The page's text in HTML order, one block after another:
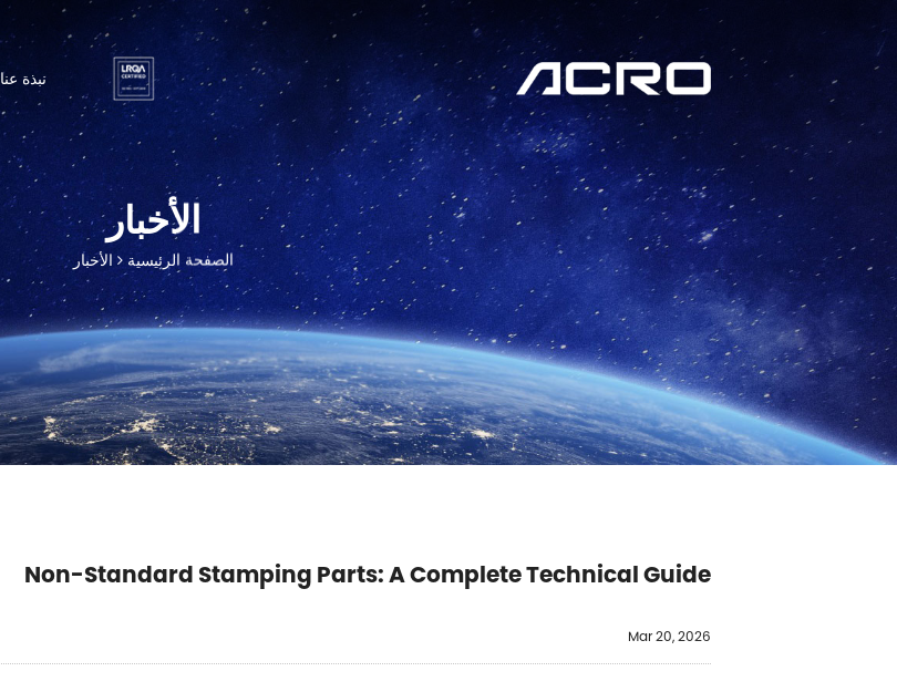
نبذة عنا
الأخبار
الصفحة الرئيسية الأخبار
Non-Standard Stamping Parts: A Complete Technical Guide
Mar 20, 2026